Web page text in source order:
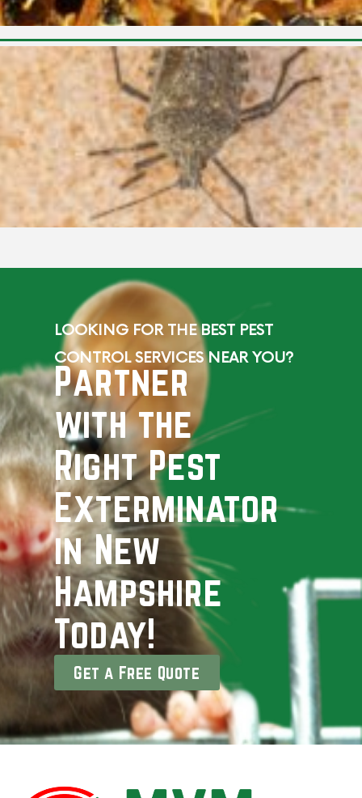
LOOKING FOR THE BEST PEST
CONTROL SERVICES NEAR YOU?
Partner
with the
Right Pest
Exterminator
in New
Hampshire
Today!
Get a Free Quote